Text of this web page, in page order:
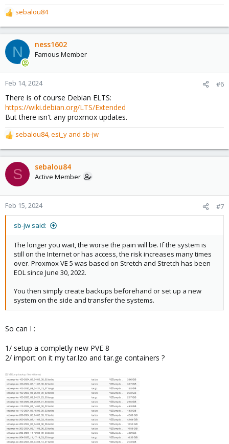
R
e
a
c
t
o
n
:
sebalou84
N ness1602
Famous Member
Feb 14, 2024 #6
There is of course Debian ELTS:
https://wiki.debian.org/LTS/Extended
But there isn't any proxmox updates.
R
e
a
c
t
o
n
sebalou84,esi_y and sb-jw
S sebalou84
Active Member
Feb 15, 2024 #7
sb-jw said:
The longer you wait, the worse the pain will be. If the system is
still on the Internet or has access, the risk increases many times
over. Proxmox VE 5 was based on Stretch and Stretch has been
EOL since June 30, 2022.
You then simply create backups beforehand or set up a new
system on the side and transfer the systems.
So can I :
1/ setup a completly new PVE 8
2/ import on it my tar.lzo and tar.ge containers ?